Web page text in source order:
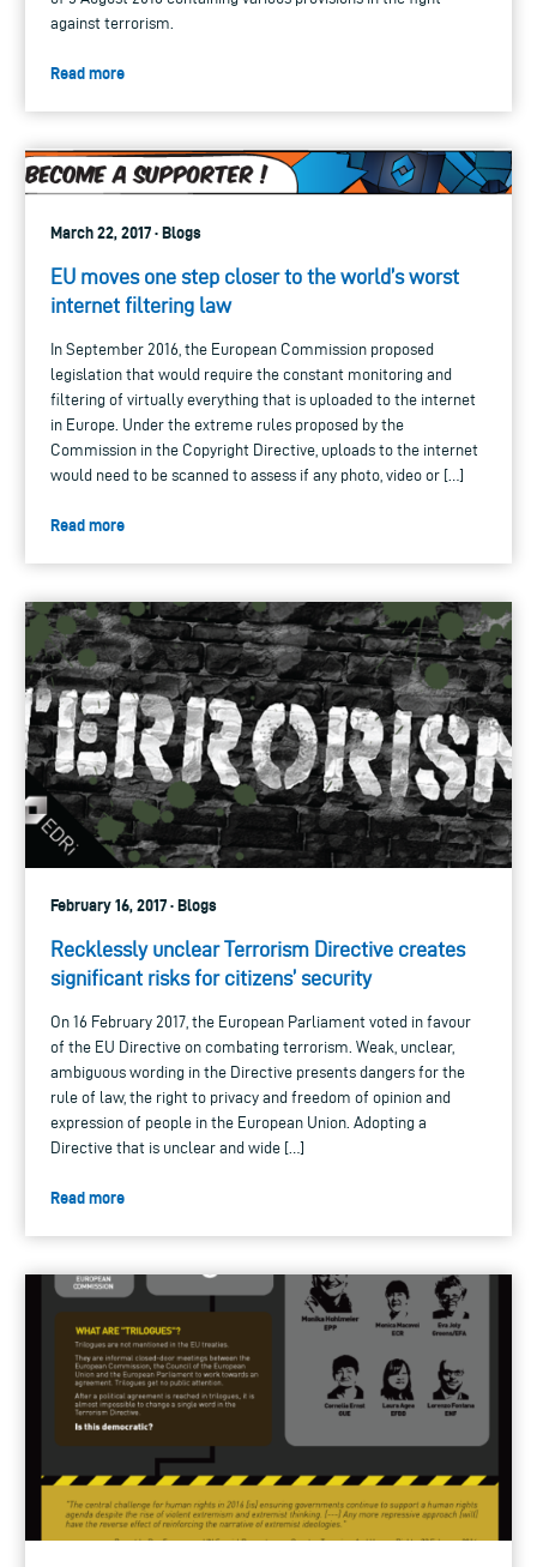
against terrorism.
Read more
March 22, 2017 · Blogs
EU moves one step closer to the world’s worst
internet filtering law
In September 2016, the European Commission proposed
legislation that would require the constant monitoring and
filtering of virtually everything that is uploaded to the internet
in Europe. Under the extreme rules proposed by the
Commission in the Copyright Directive, uploads to the internet
would need to be scanned to assess if any photo, video or […]
Read more
February 16, 2017 · Blogs
Recklessly unclear Terrorism Directive creates
significant risks for citizens’ security
On 16 February 2017, the European Parliament voted in favour
of the EU Directive on combating terrorism. Weak, unclear,
ambiguous wording in the Directive presents dangers for the
rule of law, the right to privacy and freedom of opinion and
expression of people in the European Union. Adopting a
Directive that is unclear and wide […]
Read more